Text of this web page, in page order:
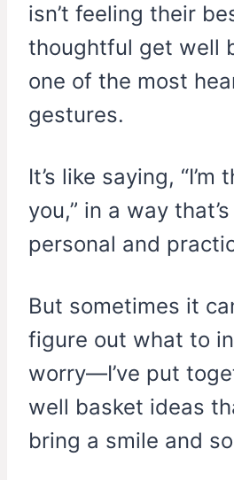
isn’t feeling their
thoughtful get well
one of the most
gestures.
It’s like saying, “I’m
you,” in a way
personal and
But sometimes it
figure out what to
worry—I’ve put
well basket ideas
bring a smile and